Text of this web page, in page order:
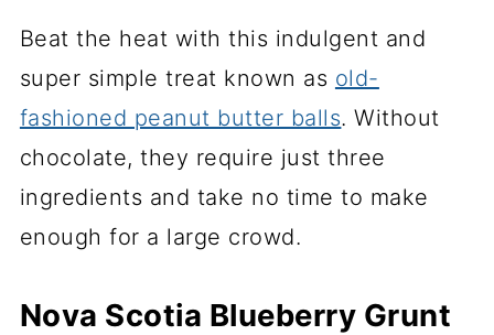
Beat the heat with this indulgent and
super simple treat known as old-
fashioned peanut butter balls. Without
chocolate, they require just three
ingredients and take no time to make
enough for a large crowd.
Nova Scotia Blueberry Grunt